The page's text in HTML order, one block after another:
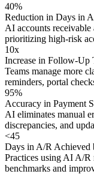
40%
Reduction in Days in
AI accounts receivable
prioritizing high-risk
10x
Increase in Follow-Up
Teams manage more
reminders, portal
95%
Accuracy in Payment
AI eliminates manual
discrepancies, and
<45
Days in A/R Achieved
Practices using AI A/
benchmarks and